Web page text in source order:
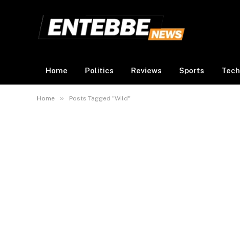
Home Politics Reviews Sports Tech
Home » Posts Tagged "Wild"